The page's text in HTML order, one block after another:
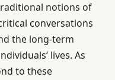
notions of
conversations
the long-term
lives. As
to these